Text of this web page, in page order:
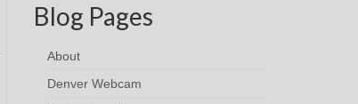
Blog Pages
About
Denver Webcam